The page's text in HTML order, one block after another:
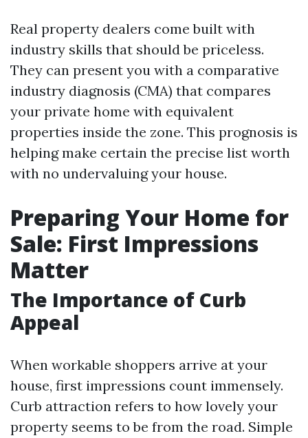
Real property dealers come built with
industry skills that should be priceless.
They can present you with a comparative
industry diagnosis (CMA) that compares
your private home with equivalent
properties inside the zone. This prognosis is
helping make certain the precise list worth
with no undervaluing your house.
Preparing Your Home for
Sale: First Impressions
Matter
The Importance of Curb
Appeal
When workable shoppers arrive at your
house, first impressions count immensely.
Curb attraction refers to how lovely your
property seems to be from the road. Simple